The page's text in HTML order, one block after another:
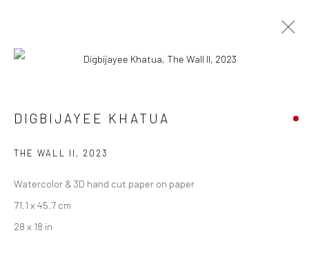
WORKS BIOGRAPHY EXHIBITIONS
Manage cookies
COPYRIGHT © 2026 ANANT ART GALLERY
DIGBIJAYEE KHATUA
THE WALL II , 2023
Watercolor & 3D hand cut paper on paper
71.1 x 45.7 cm
28 x 18 in